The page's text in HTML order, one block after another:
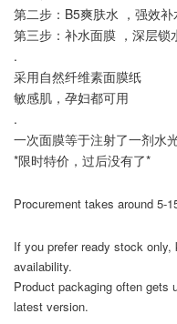
第二步：B5爽肤水 ，强效补
第三步：补水面膜 ，深层锁
.
采用自然纤维素面膜纸
敏感肌，孕妇都可用
.
一次面膜等于注射了一剂水
*限时特价，过后没有了*
Procurement takes around 5-
If you prefer ready stock only,
availability.
Product packaging often gets
latest version.